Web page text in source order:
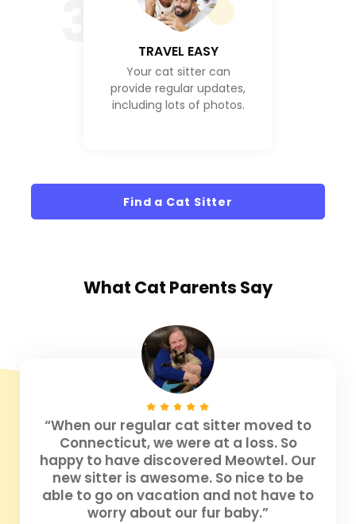
TRAVEL EASY
Your cat sitter can
provide regular updates,
including lots of photos.
Find a Cat Sitter
What Cat Parents Say
“When our regular cat sitter moved to
Connecticut, we were at a loss. So
happy to have discovered Meowtel. Our
new sitter is awesome. So nice to be
able to go on vacation and not have to
worry about our fur baby.”